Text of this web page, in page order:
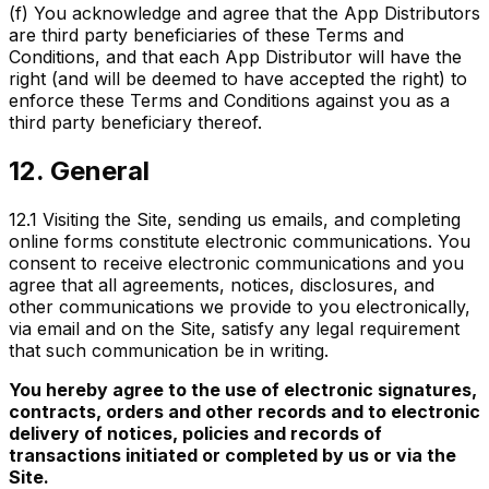
(f) You acknowledge and agree that the App Distributors
are third party beneficiaries of these Terms and
Conditions, and that each App Distributor will have the
right (and will be deemed to have accepted the right) to
enforce these Terms and Conditions against you as a
third party beneficiary thereof.
12. General
12.1 Visiting the Site, sending us emails, and completing
online forms constitute electronic communications. You
consent to receive electronic communications and you
agree that all agreements, notices, disclosures, and
other communications we provide to you electronically,
via email and on the Site, satisfy any legal requirement
that such communication be in writing.
You hereby agree to the use of electronic signatures,
contracts, orders and other records and to electronic
delivery of notices, policies and records of
transactions initiated or completed by us or via the
Site.